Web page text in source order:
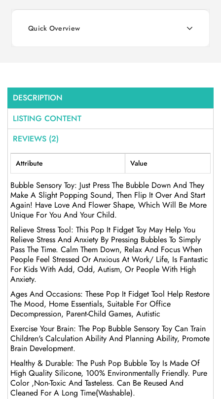
Quick Overview
DESCRIPTION
LISTING CONTENT
REVIEWS (2)
Attribute Value
Bubble Sensory Toy: Just Press The Bubble Down And They
Make A Slight Popping Sound, Then Flip It Over And Start
Again! Have Love And Flower Shape, Which Will Be More
Unique For You And Your Child.
Relieve Stress Tool: This Pop It Fidget Toy May Help You
Relieve Stress And Anxiety By Pressing Bubbles To Simply
Pass The Time. Calm Them Down, Relax And Focus When
People Feel Stressed Or Anxious At Work/ Life, Is Fantastic
For Kids With Add, Odd, Autism, Or People With High
Anxiety.
Ages And Occasions: These Pop It Fidget Tool Help Restore
The Mood, Home Essentials, Suitable For Office
Decompression, Parent-Child Games, Autistic
Exercise Your Brain: The Pop Bubble Sensory Toy Can Train
Children's Calculation Ability And Planning Ability, Promote
Brain Development.
Healthy & Durable: The Push Pop Bubble Toy Is Made Of
High Quality Silicone, 100% Environmentally Friendly. Pure
Color ,Non-Toxic And Tasteless. Can Be Reused And
Cleaned For A Long Time(Washable).